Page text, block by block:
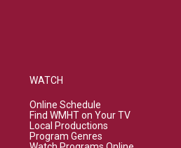
WATCH
Online Schedule
Find WMHT on Your TV
Local Productions
Program Genres